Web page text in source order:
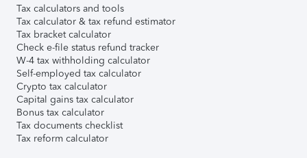
Tax calculators and tools
Tax calculator & tax refund estimator
Tax bracket calculator
Check e-file status refund tracker
W-4 tax withholding calculator
Self-employed tax calculator
Crypto tax calculator
Capital gains tax calculator
Bonus tax calculator
Tax documents checklist
Tax reform calculator